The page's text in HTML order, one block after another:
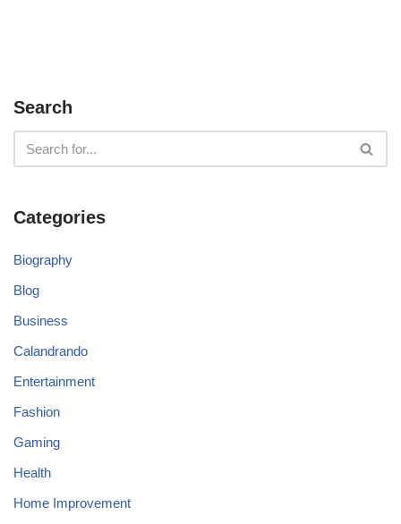
Search
Categories
Biography
Blog
Business
Calandrando
Entertainment
Fashion
Gaming
Health
Home Improvement